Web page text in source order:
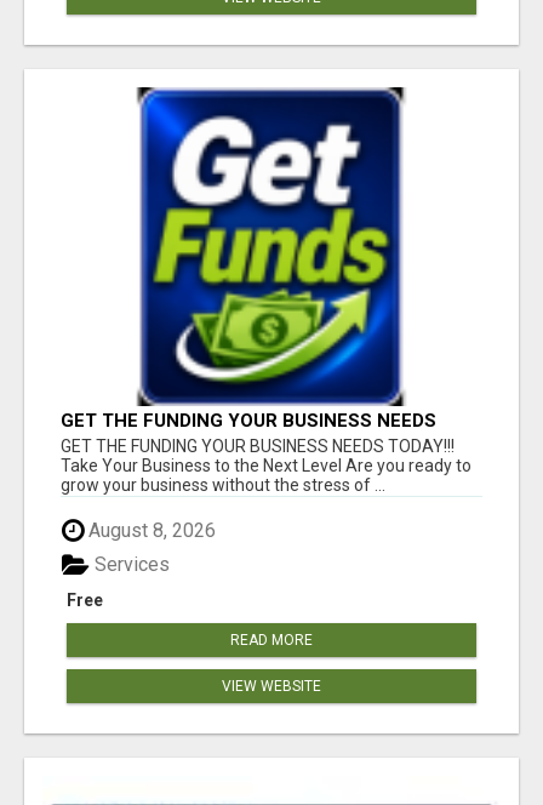
GET THE FUNDING YOUR BUSINESS NEEDS
TODAY!!!
GET THE FUNDING YOUR BUSINESS NEEDS TODAY!!!
Take Your Business to the Next Level Are you ready to
grow your business without the stress of ...
August 8, 2026
Free
Services
READ MORE
VIEW WEBSITE